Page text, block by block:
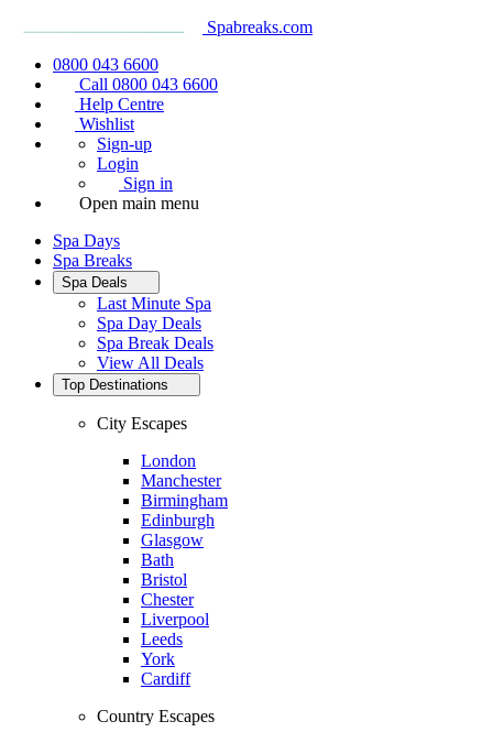
Spabreaks.com
0800 043 6600
Call 0800 043 6600
Help Centre
Wishlist
Sign-up
Login
Sign in
Open main menu
Spa Days
Spa Breaks
Spa Deals
Last Minute Spa
Spa Day Deals
Spa Break Deals
View All Deals
Top Destinations
City Escapes
London
Manchester
Birmingham
Edinburgh
Glasgow
Bath
Bristol
Chester
Liverpool
Leeds
York
Cardiff
Country Escapes